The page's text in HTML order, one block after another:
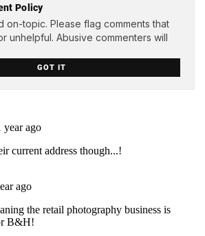
Policy
on-topic. Please flag comments that
unhelpful. Abusive commenters will
GOT IT